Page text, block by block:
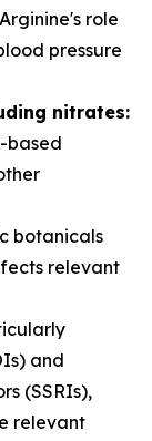
role
pressure
nitrates:
based
botanicals
relevant
and
(SSRIs),
relevant